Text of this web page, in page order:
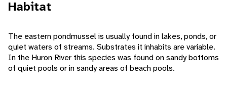
Habitat
The eastern pondmussel is usually found in lakes, ponds, or
quiet waters of streams. Substrates it inhabits are variable.
In the Huron River this species was found on sandy bottoms
of quiet pools or in sandy areas of beach pools.